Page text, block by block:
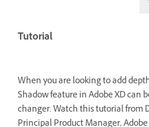
Tutorial
When you are looking to add
Shadow feature in Adobe XD can
changer. Watch this tutorial from